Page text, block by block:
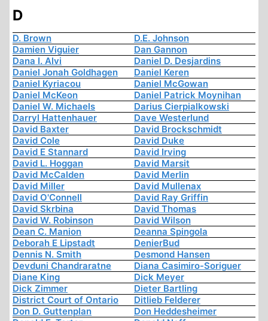
D
D. Brown
D.E. Johnson
Damien Viguier
Dan Gannon
Dana I. Alvi
Daniel D. Desjardins
Daniel Jonah Goldhagen
Daniel Keren
Daniel Kyriacou
Daniel McGowan
Daniel McKeon
Daniel Patrick Moynihan
Daniel W. Michaels
Darius Cierpialkowski
Darryl Hattenhauer
Dave Westerlund
David Baxter
David Brockschmidt
David Cole
David Duke
David E Stannard
David Irving
David L. Hoggan
David Marsit
David McCalden
David Merlin
David Miller
David Mullenax
David O'Connell
David Ray Griffin
David Skrbina
David Thomas
David W. Robinson
David Wilson
Dean C. Manion
Deanna Spingola
Deborah E Lipstadt
DenierBud
Dennis N. Smith
Desmond Hansen
Devduni Chandraratne
Diana Casimiro-Soriguer
Diane King
Dick Meyer
Dick Zimmer
Dieter Bartling
District Court of Ontario
Ditlieb Felderer
Don D. Guttenplan
Don Heddesheimer